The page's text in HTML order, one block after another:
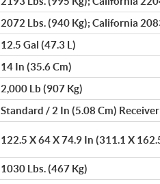
2072 Lbs. (940 Kg); California
12.5 Gal (47.3 L)
14 In (35.6 Cm)
2,000 Lb (907 Kg)
Standard / 2 In (5.08 Cm) Receiver
122.5 X 64 X 74.9 In (311.1 X
1030 Lbs. (467 Kg)